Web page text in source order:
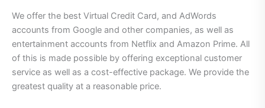
We offer the best Virtual Credit Card, and AdWords
accounts from Google and other companies, as well as
entertainment accounts from Netflix and Amazon Prime. All
of this is made possible by offering exceptional customer
service as well as a cost-effective package. We provide the
greatest quality at a reasonable price.